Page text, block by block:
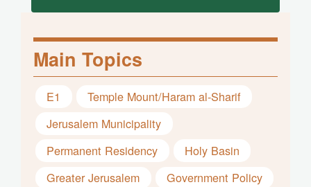
Main Topics
E1
Temple Mount/Haram al-Sharif
Jerusalem Municipality
Permanent Residency
Holy Basin
Greater Jerusalem
Government Policy